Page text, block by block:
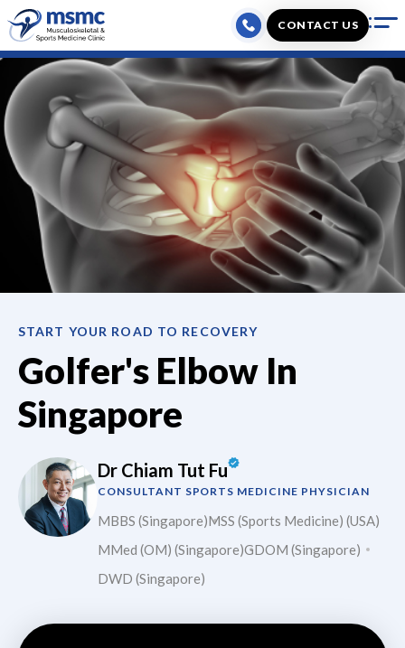
Skip
to
content
CONTACT US
START YOUR ROAD TO RECOVERY
Golfer's Elbow In
Singapore
Dr Chiam Tut Fu
CONSULTANT SPORTS MEDICINE PHYSICIAN
MBBS (Singapore)MSS (Sports Medicine) (USA)
MMed (OM) (Singapore)GDOM (Singapore)
DWD (Singapore)